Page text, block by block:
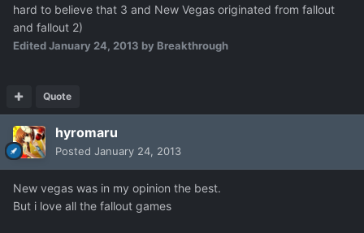
hard to believe that 3 and New Vegas originated from fallout
and fallout 2)
EditedJanuary 24, 2013 by Breakthrough
Quote
hyromaru
Posted January 24, 2013
New vegas was in my opinion the best.
But i love all the fallout games